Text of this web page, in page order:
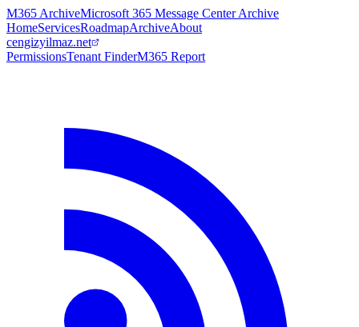
M365 ArchiveMicrosoft 365 Message Center Archive
HomeServicesRoadmapArchiveAbout
cengizyilmaz.net
PermissionsTenant FinderM365 Report